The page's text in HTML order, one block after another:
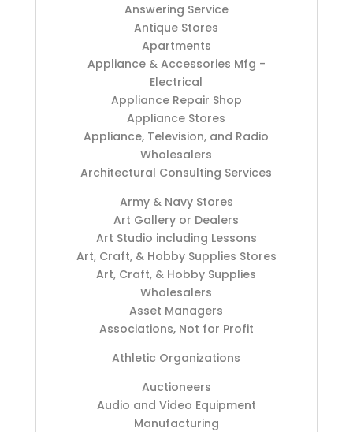
Answering Service
Antique Stores
Apartments
Appliance & Accessories Mfg -
Electrical
Appliance Repair Shop
Appliance Stores
Appliance, Television, and Radio
Wholesalers
Architectural Consulting Services
Army & Navy Stores
Art Gallery or Dealers
Art Studio including Lessons
Art, Craft, & Hobby Supplies Stores
Art, Craft, & Hobby Supplies
Wholesalers
Asset Managers
Associations, Not for Profit
Athletic Organizations
Auctioneers
Audio and Video Equipment
Manufacturing